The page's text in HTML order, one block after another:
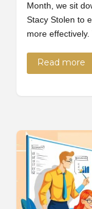
Month, we sit
Stacy Stolen to
more
Read more